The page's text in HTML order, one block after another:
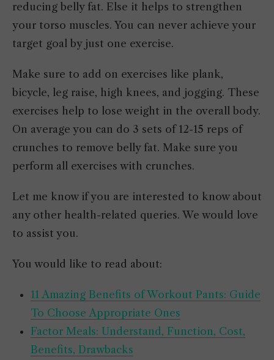
reducing belly fat. Else it helps to strengthen
your torso muscles. You can never achieve your
target goal by just one exercise.
Make sure to add on exercises like plank,
bicycle, leg raise, high knees, and jogging. These
exercises help to lose weight in the overall body.
On average you can do 3 sets of 12-15 reps of
crunches to remove belly fat. Make sure you
perform all exercises with crunches.
Let me know if you are interested to know about
any other health-related queries. We would love
to assist you.
You would like to read about:
11 Amazing Benefits of Workout Pants: Guide
To Choose Appropriate Ones
Factor Meals: Understand, Function, Cost,
Benefits, Drawbacks